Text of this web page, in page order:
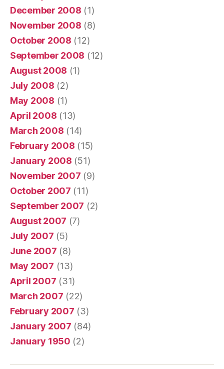
December 2008 (1)
November 2008 (8)
October 2008 (12)
September 2008 (12)
August 2008 (1)
July 2008 (2)
May 2008 (1)
April 2008 (13)
March 2008 (14)
February 2008 (15)
January 2008 (51)
November 2007 (9)
October 2007 (11)
September 2007 (2)
August 2007 (7)
July 2007 (5)
June 2007 (8)
May 2007 (13)
April 2007 (31)
March 2007 (22)
February 2007 (3)
January 2007 (84)
January 1950 (2)